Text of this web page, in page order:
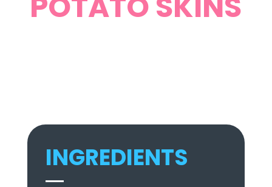
INGREDIENTS